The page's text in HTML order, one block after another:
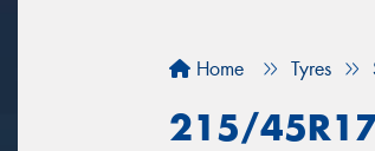
Home Tyres
215/